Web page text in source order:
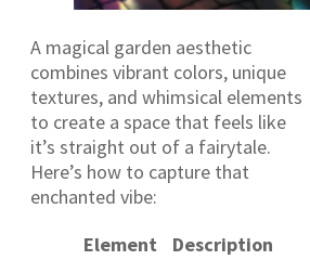
A magical garden aesthetic
combines vibrant colors, unique
textures, and whimsical elements
to create a space that feels like
it’s straight out of a fairytale.
Here’s how to capture that
enchanted vibe:
Element
Description